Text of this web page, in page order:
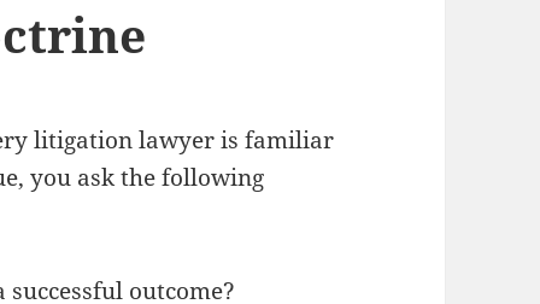
litigation lawyer is familiar
you ask the following
outcome?